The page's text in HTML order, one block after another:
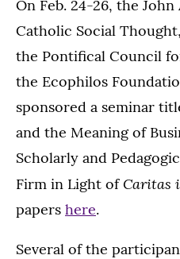
On Feb. 24-26, the
Catholic Social
the Pontifical Council
the Ecophilos
sponsored a seminar
and the Meaning of
Scholarly and
Firm in Light of Caritas
papers here.
Several of the